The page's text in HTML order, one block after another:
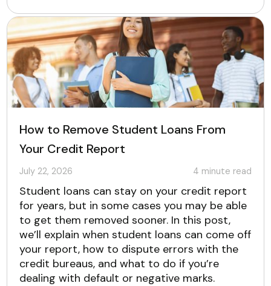
How to Remove Student Loans From
Your Credit Report
July 22, 2026 4 minute read
Student loans can stay on your credit report
for years, but in some cases you may be able
to get them removed sooner. In this post,
we’ll explain when student loans can come off
your report, how to dispute errors with the
credit bureaus, and what to do if you’re
dealing with default or negative marks.